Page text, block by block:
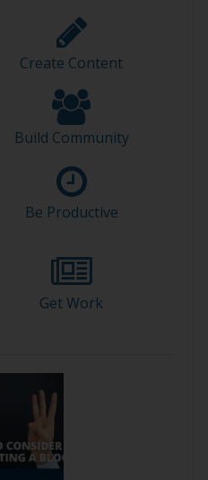
Create Content
Build Community
Be Productive
Get Work